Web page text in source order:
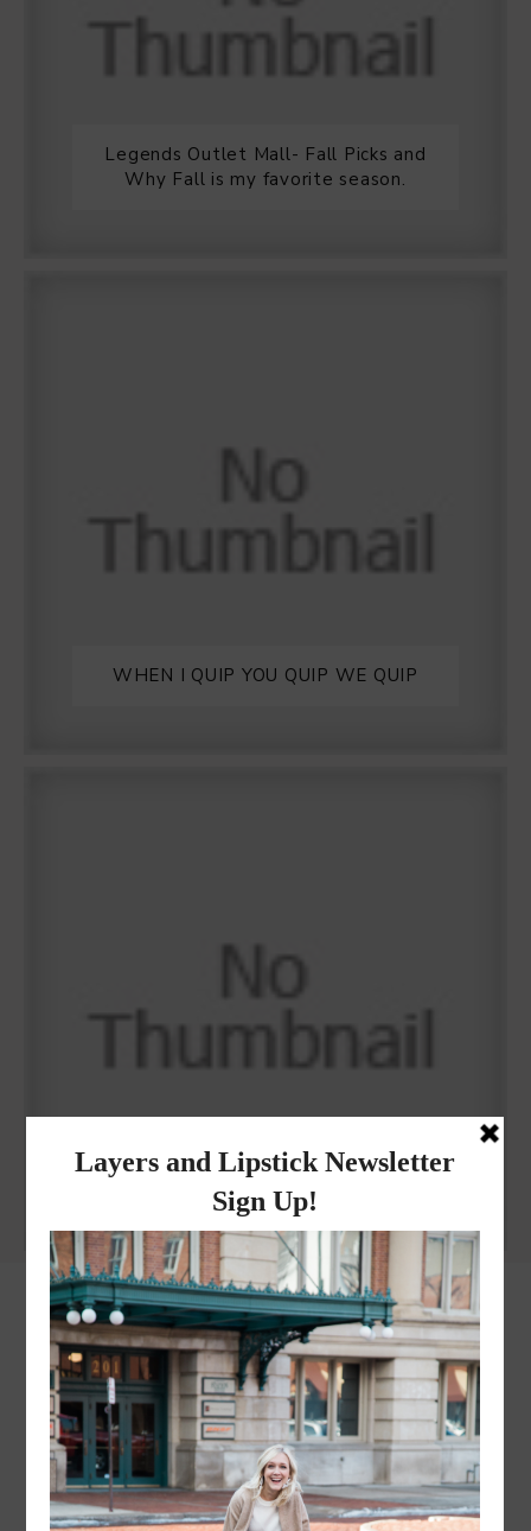
Legends Outlet Mall- Fall Picks and
Why Fall is my favorite season.
WHEN I QUIP YOU QUIP WE QUIP
Why I got botox!
instagram
FOLLOW @LAYERSNLIPSTICK